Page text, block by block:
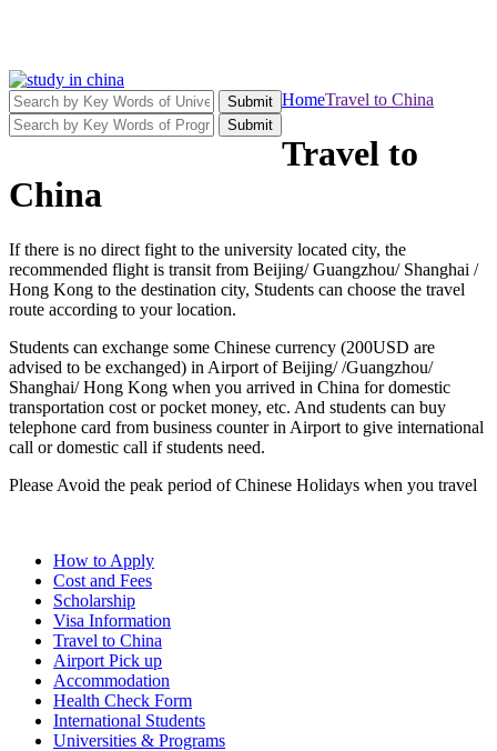
Submit
Submit
HomeTravel to China
Travel to
China
If there is no direct fight to the university located city, the
recommended flight is transit from Beijing/ Guangzhou/ Shanghai /
Hong Kong to the destination city, Students can choose the travel
route according to your location.
Students can exchange some Chinese currency (200USD are
advised to be exchanged) in Airport of Beijing/ /Guangzhou/
Shanghai/ Hong Kong when you arrived in China for domestic
transportation cost or pocket money, etc. And students can buy
telephone card from business counter in Airport to give international
call or domestic call if students need.
Please Avoid the peak period of Chinese Holidays when you travel
How to Apply
Cost and Fees
Scholarship
Visa Information
Travel to China
Airport Pick up
Accommodation
Health Check Form
International Students
Universities & Programs